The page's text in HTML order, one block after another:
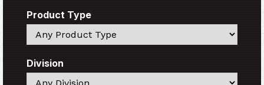
Product Type
Search
Division
Search